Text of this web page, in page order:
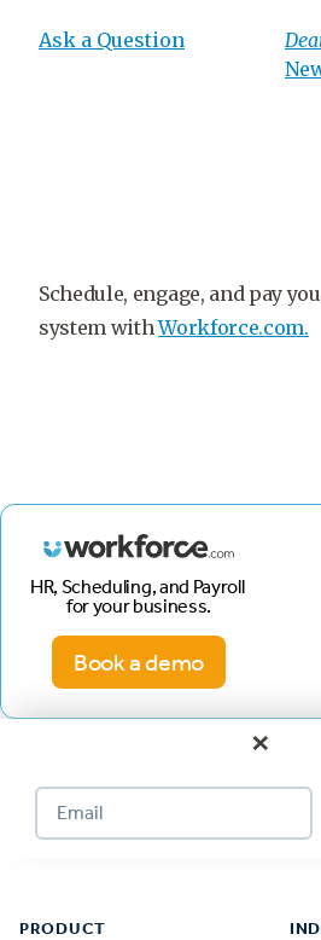
Ask a Question
Schedule, engage, and pay
system withWorkforce.com.
HR, Scheduling, and Payroll
for your business.
Book a demo
×
PRODUCT